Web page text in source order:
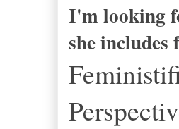
I'm looking
she includes